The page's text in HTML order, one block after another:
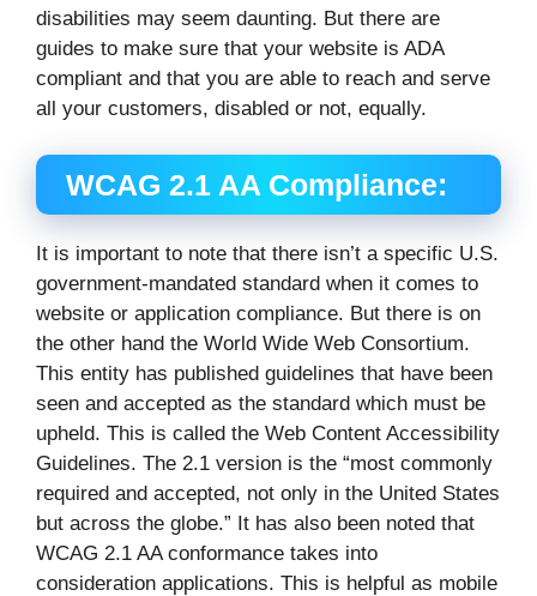
disabilities may seem daunting. But there are
guides to make sure that your website is ADA
compliant and that you are able to reach and serve
all your customers, disabled or not, equally.
WCAG 2.1 AA Compliance:
It is important to note that there isn’t a specific U.S.
government-mandated standard when it comes to
website or application compliance. But there is on
the other hand the World Wide Web Consortium.
This entity has published guidelines that have been
seen and accepted as the standard which must be
upheld. This is called the Web Content Accessibility
Guidelines. The 2.1 version is the “most commonly
required and accepted, not only in the United States
but across the globe.” It has also been noted that
WCAG 2.1 AA conformance takes into
consideration applications. This is helpful as mobile